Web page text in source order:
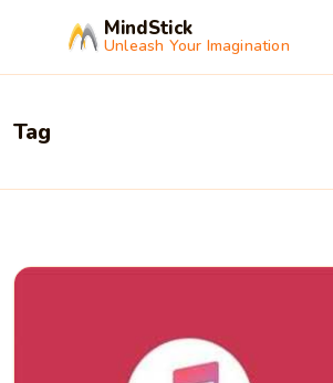
MindStick
Unleash Your Imagination
Tag